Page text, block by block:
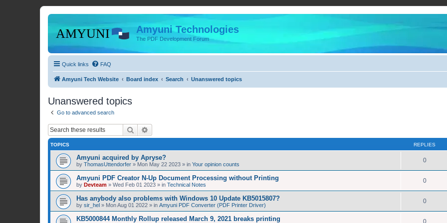
Amyuni Technologies
The PDF Development Forum
Quick links FAQ
Amyuni Tech Website Board index Search Unanswered topics
Unanswered topics
Go to advanced search
Search
TOPICS REPLIES
Amyuni acquired by Apryse?
by ThomasUttendorfer » Mon May 22 2023 » in Your opinion counts
0
Amyuni PDF Creator N-Up Document Processing without Printing
by Devteam » Wed Feb 01 2023 » in Technical Notes
0
Has anybody also problems with Windows 10 Update KB5015807?
by sir_hel » Mon Aug 01 2022 » in Amyuni PDF Converter (PDF Printer Driver)
0
KB5000844 Monthly Rollup released March 9, 2021 breaks printing 0